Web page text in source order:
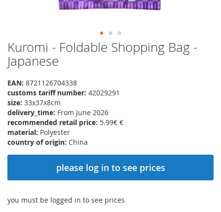
Skip
to
the
of
the
images
gallery
Kuromi - Foldable Shopping Bag -
Japanese
EAN: 8721126704338
customs tariff number: 42029291
size: 33x37x8cm
delivery_time: From June 2026
recommended retail price: 5.99€ €
material: Polyester
country of origin: China
please log in to see prices
you must be logged in to see prices